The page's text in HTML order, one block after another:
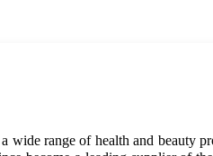
range of health and beauty